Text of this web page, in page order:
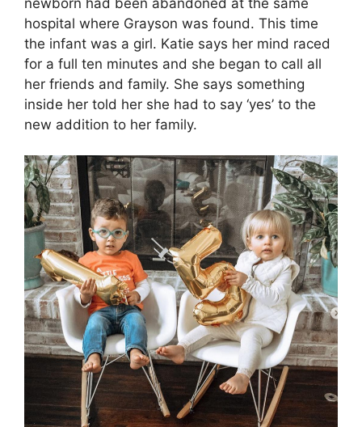
hospital where Grayson was found. This time
the infant was a girl. Katie says her mind raced
for a full ten minutes and she began to call all
her friends and family. She says something
inside her told her she had to say ‘yes’ to the
new addition to her family.